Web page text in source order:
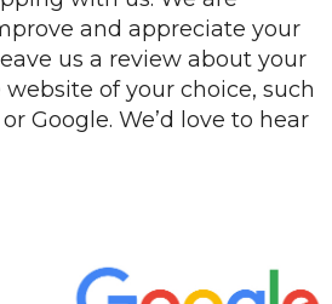
and appreciate your
us a review about your
of your choice, such
Google. We’d love to hear